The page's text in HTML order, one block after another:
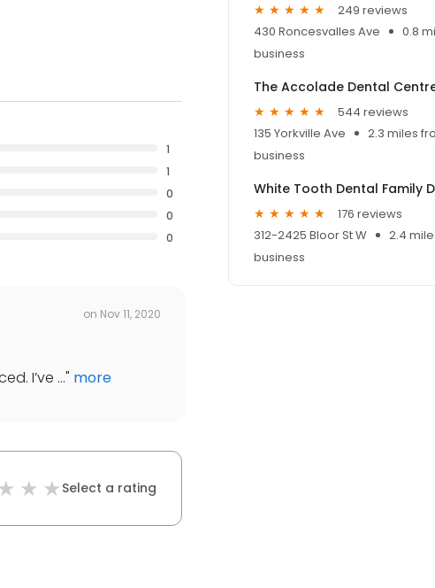
1
1
0
0
0
on Nov 11, 2020
I’ve ..." more
Select a rating
249 reviews
430 Roncesvalles Ave
0.8
business
The Accolade Dental
544 reviews
135 Yorkville Ave
2.3 miles
business
White Tooth Dental Family
176 reviews
312-2425 Bloor St W
2.4
business